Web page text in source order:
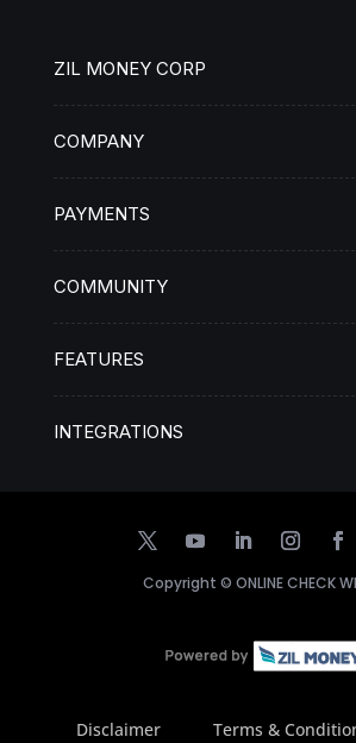
ZIL MONEY CORP
COMPANY
PAYMENTS
COMMUNITY
FEATURES
INTEGRATIONS
Copyright © ONLINE CHECK
Disclaimer Terms &